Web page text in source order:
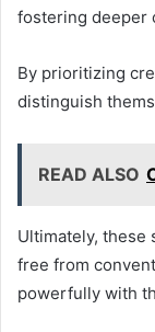
fostering deeper
By prioritizing
distinguish
READ ALSO
Ultimately, these
free from
powerfully with